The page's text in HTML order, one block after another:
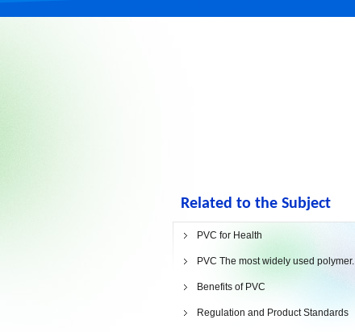
Related to the Subject
PVC for Health
PVC The most widely used
Benefits of PVC
Regulation and Product Standards